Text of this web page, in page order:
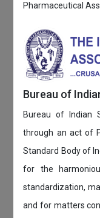
Pharmaceutical
Bureau of
Bureau of Indian
through an act of
Standard Body of
for the
standardization,
and for matters